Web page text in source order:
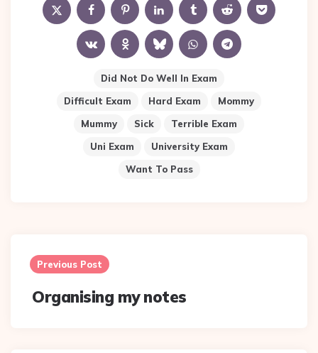
Did Not Do Well In Exam
Difficult Exam
Hard Exam
Mommy
Mummy
Sick
Terrible Exam
Uni Exam
University Exam
Want To Pass
navigation
Previous Post
Organising my notes